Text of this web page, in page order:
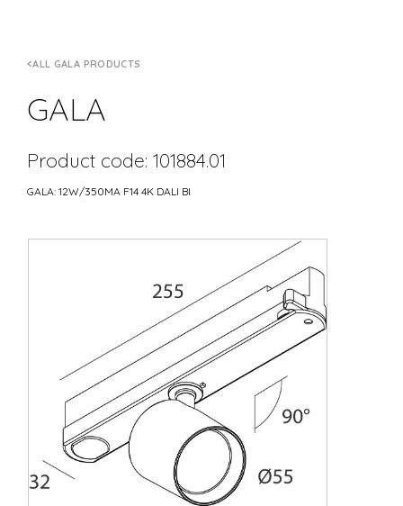
ALL GALA PRODUCTS
GALA
Product code: 101884.01
GALA: 12W/350MA F14 4K DALI BI